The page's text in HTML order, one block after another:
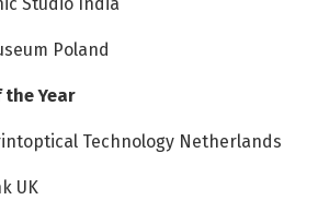
Studio India
Poland
Year
Technology Netherlands
UK